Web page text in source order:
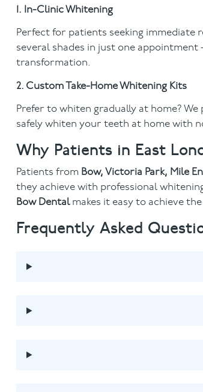
1. In-Clinic Whitening
Perfect for patients seeking immediate
several shades in just one
transformation.
2. Custom Take-Home Whitening Kits
Prefer to whiten gradually at home? We
safely whiten your teeth at home with
Why Patients in East
Patients from Bow, Victoria Park, Mile
they achieve with professional
Bow Dentalmakes it easy to achieve
Frequently Asked